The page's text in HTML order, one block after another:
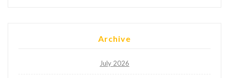
Archive
July 2026